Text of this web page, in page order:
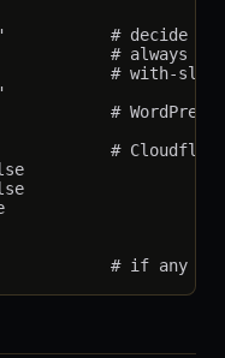
""           # decide
# always
# with-slash
#
# Cloudflare |